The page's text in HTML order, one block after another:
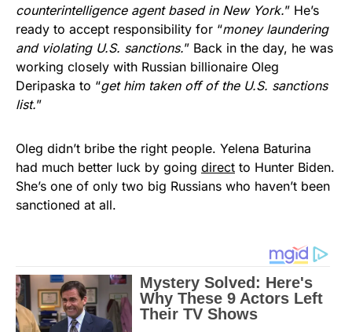
counterintelligence agent based in New York.” He’s
ready to accept responsibility for “money laundering
and violating U.S. sanctions.” Back in the day, he was
working closely with Russian billionaire Oleg
Deripaska to “get him taken off of the U.S. sanctions
list.”
Oleg didn’t bribe the right people. Yelena Baturina
had much better luck by going direct to Hunter Biden.
She’s one of only two big Russians who haven’t been
sanctioned at all.